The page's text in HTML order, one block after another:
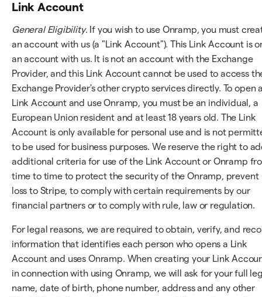
Link Account
General Eligibility. If you wish to use Onramp, you must
an account with us (a "Link Account"). This Link Account is
an account with us. It is not an account with the Exchange
Provider, and this Link Account cannot be used to access
Exchange Provider's other crypto services directly. To open
Link Account and use Onramp, you must be an individual, a
European Union resident and at least 18 years old. The Link
Account is only available for personal use and is not
to be used for business purposes. We reserve the right to
additional criteria for use of the Link Account or Onramp
time to time to protect the security of the Onramp, prevent
loss to Stripe, to comply with certain requirements by our
financial partners or to comply with rule, law or regulation.
For legal reasons, we are required to obtain, verify, and
information that identifies each person who opens a Link
Account and uses Onramp. When creating your Link
in connection with using Onramp, we will ask for your full
name, date of birth, phone number, address and any other